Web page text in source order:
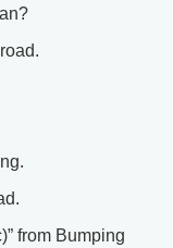
from Bumping